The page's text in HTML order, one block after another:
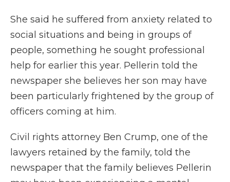
She said he suffered from anxiety related to
social situations and being in groups of
people, something he sought professional
help for earlier this year. Pellerin told the
newspaper she believes her son may have
been particularly frightened by the group of
officers coming at him.
Civil rights attorney Ben Crump, one of the
lawyers retained by the family, told the
newspaper that the family believes Pellerin